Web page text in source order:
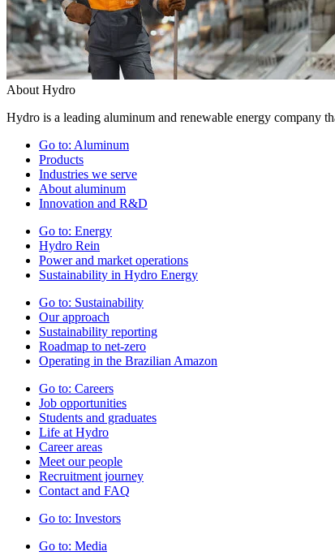
About Hydro
Hydro is a leading aluminum and renewable energy company
Go to: Aluminum
Products
Industries we serve
About aluminum
Innovation and R&D
Go to: Energy
Hydro Rein
Power and market operations
Sustainability in Hydro Energy
Go to: Sustainability
Our approach
Sustainability reporting
Roadmap to net-zero
Operating in the Brazilian Amazon
Go to: Careers
Job opportunities
Students and graduates
Life at Hydro
Career areas
Meet our people
Recruitment journey
Contact and FAQ
Go to: Investors
Go to: Media